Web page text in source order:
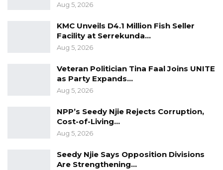
Aug 5, 2026
KMC Unveils D4.1 Million Fish Seller
Facility at Serrekunda…
Aug 5, 2026
Veteran Politician Tina Faal Joins UNITE
as Party Expands…
Aug 5, 2026
NPP’s Seedy Njie Rejects Corruption,
Cost-of-Living…
Aug 5, 2026
Seedy Njie Says Opposition Divisions
Are Strengthening…